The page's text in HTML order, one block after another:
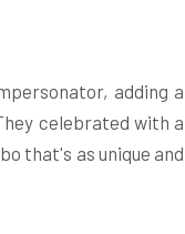
adding a
celebrated with a
that's as unique and